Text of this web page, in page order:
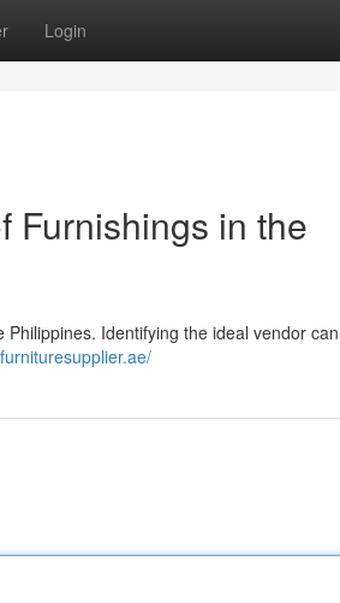
Login
Furnishings in the
Identifying the ideal vendor